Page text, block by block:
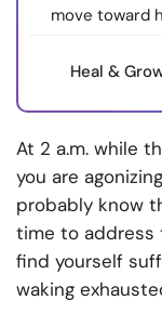
move toward
Heal &
At 2 a.m. while
you are
probably know
time to address
find yourself
waking